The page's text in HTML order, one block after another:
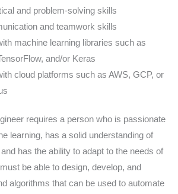
and problem-solving skills
and teamwork skills
machine learning libraries such as
and/or Keras
cloud platforms such as AWS, GCP, or
requires a person who is passionate
learning, has a solid understanding of
has the ability to adapt to the needs of
be able to design, develop, and
algorithms that can be used to automate